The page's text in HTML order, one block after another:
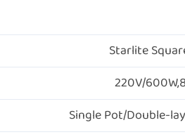
Starlite
220V/
Single Pot/Double-